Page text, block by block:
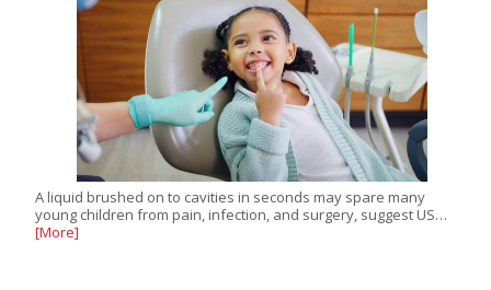
A liquid brushed on to cavities in seconds may spare many
young children from pain, infection, and surgery, suggest US…
[More]